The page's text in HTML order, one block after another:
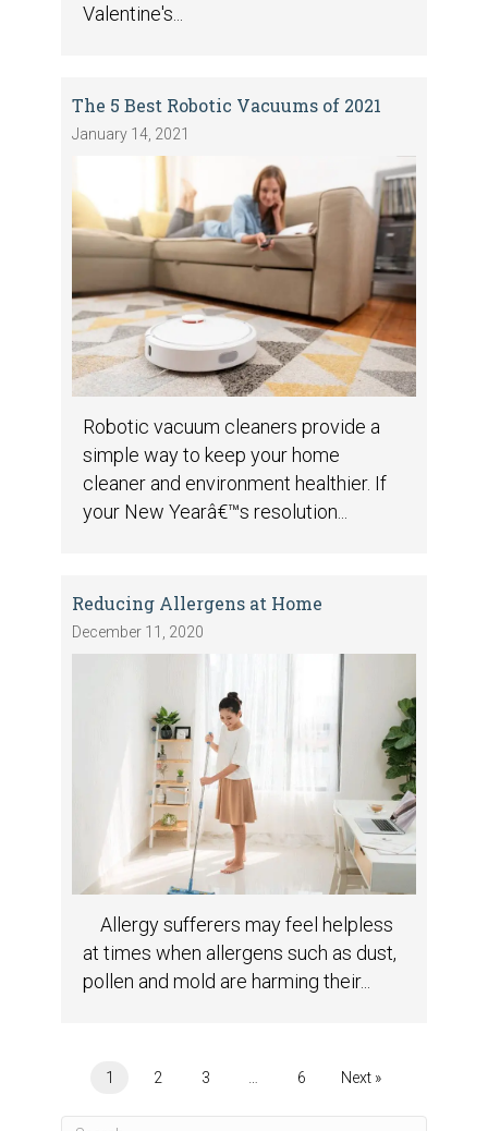
Valentine's...
The 5 Best Robotic Vacuums of 2021
January 14, 2021
Robotic vacuum cleaners provide a
simple way to keep your home
cleaner and environment healthier. If
your New Yearâ€™s resolution...
Reducing Allergens at Home
December 11, 2020
Allergy sufferers may feel helpless
at times when allergens such as dust,
pollen and mold are harming their...
1 2 3 6 Next »